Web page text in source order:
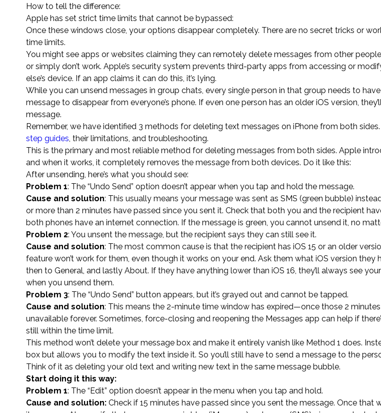
How to tell the difference:
Apple has set strict time limits that cannot be bypassed:
Once these windows close, your options disappear completely. There are no secret tricks or
time limits.
You might see apps or websites claiming they can remotely delete messages from other
or simply don’t work. Apple’s security system prevents third-party apps from accessing or
else’s device. If an app claims it can do this, it’s lying.
While you can unsend messages in group chats, every single person in that group needs to
message to disappear from everyone’s phone. If even one person has an older iOS version,
message.
Remember, we have identified 3 methods for deleting text messages on iPhone from both
step guides, their limitations, and troubleshooting.
This is the primary and most reliable method for deleting messages from both sides. Apple
and when it works, it completely removes the message from both devices. Do it like this:
After unsending, here’s what you should see:
Problem 1: The “Undo Send” option doesn’t appear when you tap and hold the message.
Cause and solution: This usually means your message was sent as SMS (green bubble)
or more than 2 minutes have passed since you sent it. Check that both you and the recipient
both phones have an internet connection. If the message is green, you cannot unsend it, no
Problem 2: You unsent the message, but the recipient says they can still see it.
Cause and solution: The most common cause is that the recipient has iOS 15 or an older
feature won’t work for them, even though it works on your end. Ask them what iOS version they
then to General, and lastly About. If they have anything lower than iOS 16, they’ll always see
when you unsend them.
Problem 3: The “Undo Send” button appears, but it’s grayed out and cannot be tapped.
Cause and solution: This means the 2-minute time window has expired—once those 2
unavailable forever. Sometimes, force-closing and reopening the Messages app can help if
still within the time limit.
This method won’t delete your message box and make it entirely vanish like Method 1 does.
box but allows you to modify the text inside it. So you’ll still have to send a message to the
Think of it as deleting your old text and writing new text in the same message bubble.
Start doing it this way:
Problem 1: The “Edit” option doesn’t appear in the menu when you tap and hold.
Cause and solution: Check if 15 minutes have passed since you sent the message. Once that